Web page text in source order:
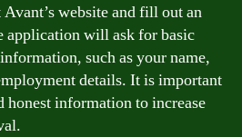
website and fill out an
application will ask for basic
such as your name,
details. It is important
honest information to increase